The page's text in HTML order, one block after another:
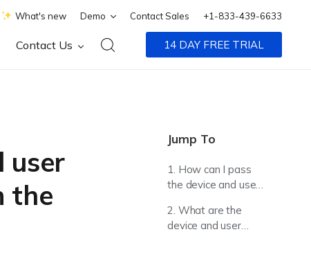
What's new Demo Contact Sales +1-833-439-6633
Contact Us 14 DAY FREE TRIAL
user
the
Jump To
1. How can I pass
the device and user
UEM console to the
web apps on the
2. What are the
device and user